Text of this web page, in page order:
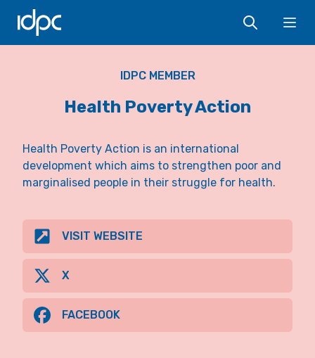
IDPC
IDPC MEMBER
Health Poverty Action
Health Poverty Action is an international
development which aims to strengthen poor and
marginalised people in their struggle for health.
VISIT WEBSITE
X
FACEBOOK